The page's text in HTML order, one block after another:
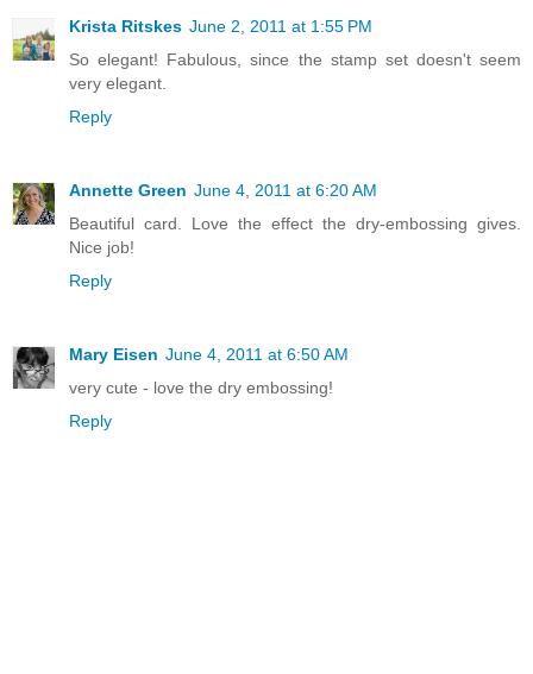
Krista Ritskes June 2, 2011 at 1:55 PM
So elegant! Fabulous, since the stamp set doesn't seem
very elegant.
Reply
Annette Green June 4, 2011 at 6:20 AM
Beautiful card. Love the effect the dry-embossing gives.
Nice job!
Reply
Mary Eisen June 4, 2011 at 6:50 AM
very cute - love the dry embossing!
Reply